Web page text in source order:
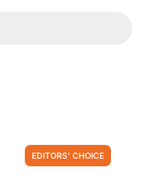
EDITORS' CHOICE